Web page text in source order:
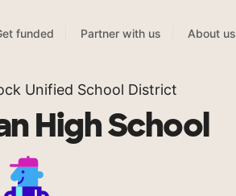
funded Partner with us About us
Unified School District
High School